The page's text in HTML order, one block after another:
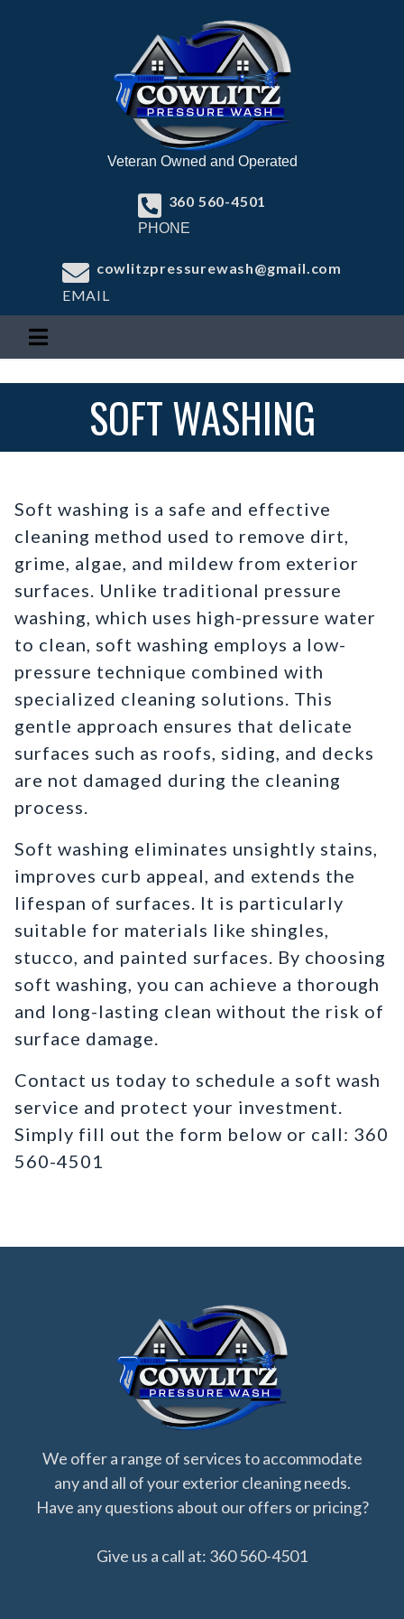
Veteran Owned and Operated
360 560-4501
PHONE
cowlitzpressurewash@gmail.com
EMAIL
SOFT WASHING
Soft washing is a safe and effective
cleaning method used to remove dirt,
grime, algae, and mildew from exterior
surfaces. Unlike traditional pressure
washing, which uses high-pressure water
to clean, soft washing employs a low-
pressure technique combined with
specialized cleaning solutions. This
gentle approach ensures that delicate
surfaces such as roofs, siding, and decks
are not damaged during the cleaning
process.
Soft washing eliminates unsightly stains,
improves curb appeal, and extends the
lifespan of surfaces. It is particularly
suitable for materials like shingles,
stucco, and painted surfaces. By choosing
soft washing, you can achieve a thorough
and long-lasting clean without the risk of
surface damage.
Contact us today to schedule a soft wash
service and protect your investment.
Simply fill out the form below or call: 360
560-4501
We offer a range of services to accommodate
any and all of your exterior cleaning needs.
Have any questions about our offers or pricing?
Give us a call at: 360 560-4501